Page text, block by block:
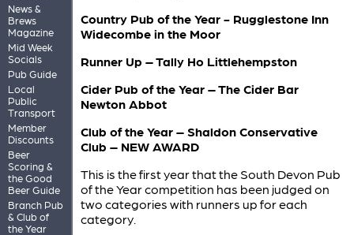
News &
Brews
Magazine
Mid Week
Socials
Pub Guide
Local
Public
Transport
Member
Discounts
Beer
Scoring &
the Good
Beer Guide
Branch Pub
& Club of
the Year
Country Pub of the Year - Rugglestone Inn
Widecombe in the Moor
Runner Up – Tally Ho Littlehempston
Cider Pub of the Year – The Cider Bar
Newton Abbot
Club of the Year – Shaldon Conservative
Club – NEW AWARD
This is the first year that the South Devon Pub
of the Year competition has been judged on
two categories with runners up for each
category.